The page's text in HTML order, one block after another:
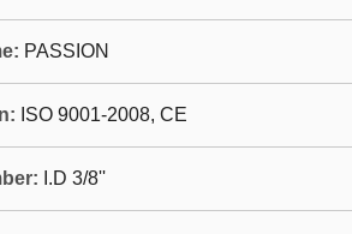
PASSION
ISO 9001-2008, CE
I.D 3/8''